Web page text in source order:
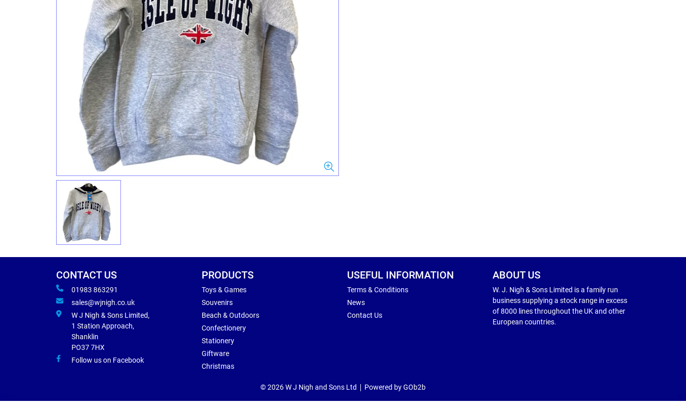
CONTACT US
01983 863291
sales@wjnigh.co.uk
W J Nigh & Sons Limited,
1 Station Approach,
Shanklin
PO37 7HX
Follow us on Facebook
PRODUCTS
Toys & Games
Souvenirs
Beach & Outdoors
Confectionery
Stationery
Giftware
Christmas
USEFUL INFORMATION
Terms & Conditions
News
Contact Us
ABOUT US
W. J. Nigh & Sons Limited is a family run
business supplying a stock range in excess
of 8000 lines throughout the UK and other
European countries.
© 2026 W J Nigh and Sons Ltd Powered by GOb2b